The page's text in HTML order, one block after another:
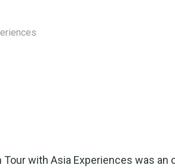
Tour with Asia Experiences was